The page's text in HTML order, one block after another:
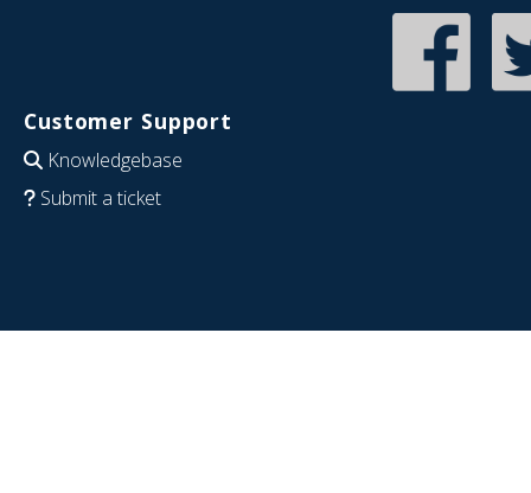
Customer Support
Knowledgebase
Submit a ticket